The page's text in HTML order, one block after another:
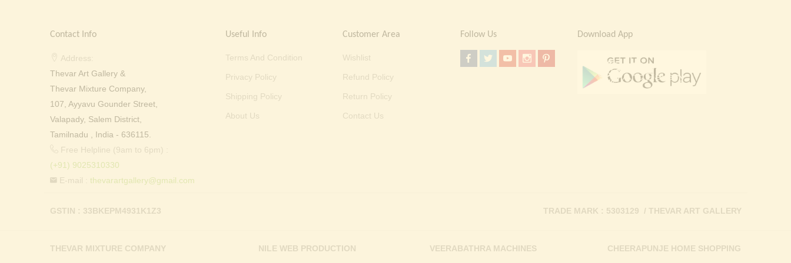
Contact Info
Address:
Thevar Art Gallery &
Thevar Mixture Company,
107, Ayyavu Gounder Street,
Valapady, Salem District,
Tamilnadu , India - 636115.
Free Helpline (9am to 6pm) :
(+91) 9025310330
E-mail : thevarartgallery@gmail.com
Useful Info
Terms And Condition
Privacy Policy
Shipping Policy
About Us
Customer Area
Wishlist
Refund Policy
Return Policy
Contact Us
Follow Us Download App
GSTIN : 33BKEPM4931K1Z3 TRADE MARK : 5303129 / THEVAR ART GALLERY
THEVAR MIXTURE COMPANY NILE WEB PRODUCTION VEERABATHRA MACHINES CHEERAPUNJE HOME SHOPPING